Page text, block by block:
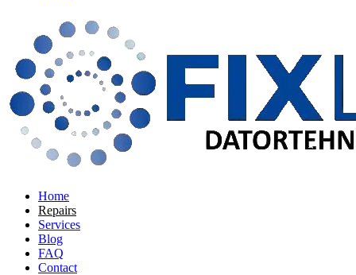
Home
Repairs
Services
Blog
FAQ
Contact